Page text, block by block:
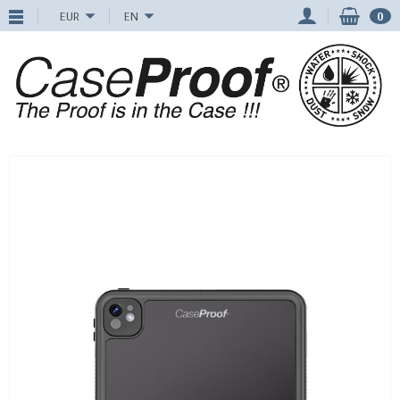
EUR EN 0